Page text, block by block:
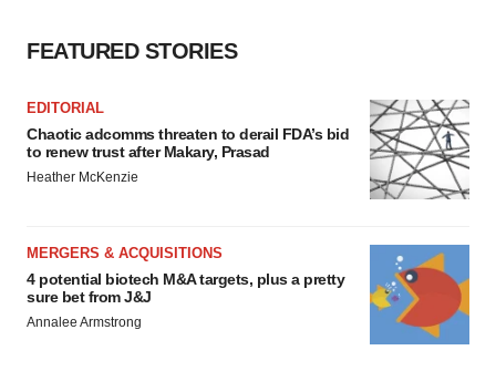
FEATURED STORIES
EDITORIAL
Chaotic adcomms threaten to derail FDA’s bid
to renew trust after Makary, Prasad
Heather McKenzie
MERGERS & ACQUISITIONS
4 potential biotech M&A targets, plus a pretty
sure bet from J&J
Annalee Armstrong